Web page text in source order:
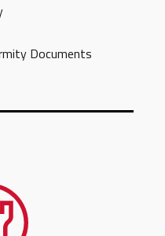
Documents